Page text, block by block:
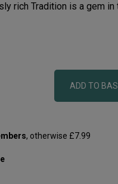
rich Tradition is a gem in
ADD TO
, otherwise £7.99